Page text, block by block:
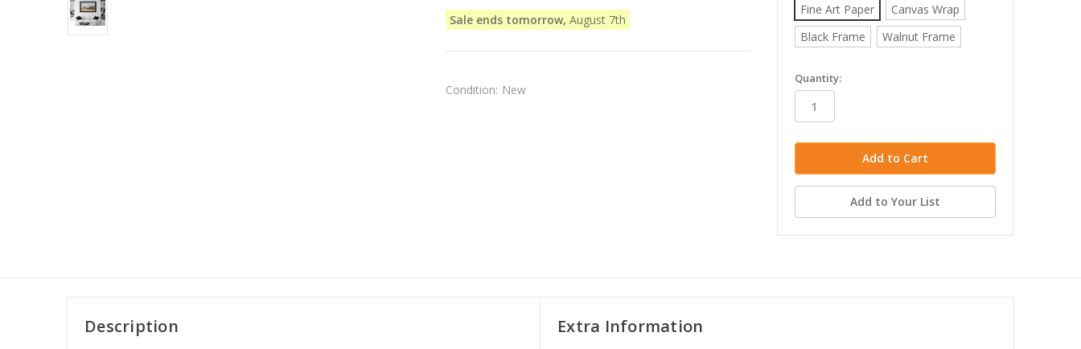
Sale ends tomorrow, August 7th
Condition: New
Fine Art Paper
Canvas Wrap
Black Frame
Walnut Frame
in
stock
Quantity:
Add to Your List
Description Extra Information